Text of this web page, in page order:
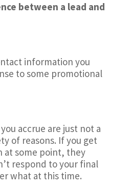
between a lead and
information you
to some promotional
accrue are just not a
of reasons. If you get
some point, they
respond to your final
what at this time.